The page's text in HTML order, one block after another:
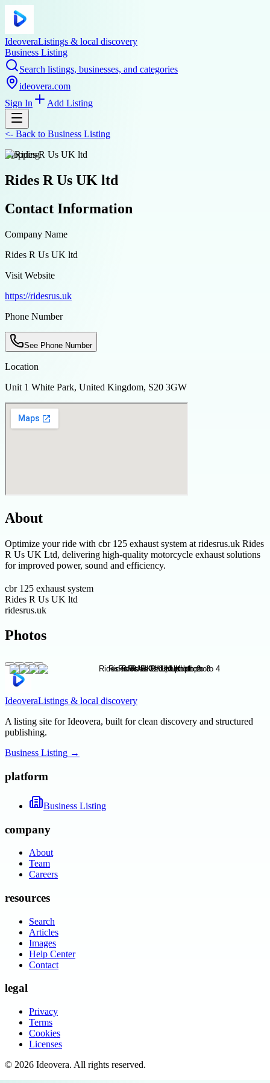
IdeoveraListings & local discovery
Business Listing
Search listings, businesses, and categories
ideovera.com
Sign In
Add Listing
<- Back to Business Listing
shopping
Rides R Us UK ltd
Contact Information
Company Name
Rides R Us UK ltd
Visit Website
https://ridesrus.uk
Phone Number
See Phone Number
Location
Unit 1 White Park, United Kingdom, S20 3GW
About
Optimize your ride with cbr 125 exhaust system at ridesrus.uk Rides
R Us UK Ltd, delivering high-quality motorcycle exhaust solutions
for improved power, sound and efficiency.
cbr 125 exhaust system
Rides R Us UK ltd
ridesrus.uk
Photos
IdeoveraListings & local discovery
A listing site for Ideovera, built for clean discovery and structured
publishing.
Business Listing →
platform
Business Listing
company
About
Team
Careers
resources
Search
Articles
Images
Help Center
Contact
legal
Privacy
Terms
Cookies
Licenses
© 2026 Ideovera. All rights reserved.